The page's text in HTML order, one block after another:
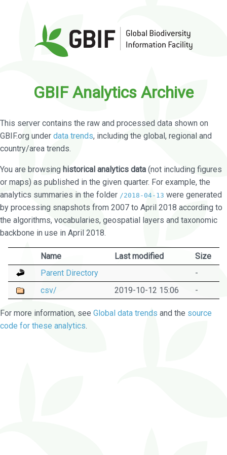
GBIF Analytics Archive
This server contains the raw and processed data shown on
GBIF.org under data trends, including the global, regional and
country/area trends.
You are browsing historical analytics data (not including figures
or maps) as published in the given quarter. For example, the
analytics summaries in the folder /2018-04-13 were generated
by processing snapshots from 2007 to April 2018 according to
the algorithms, vocabularies, geospatial layers and taxonomic
backbone in use in April 2018.
Name Last modified
Size
Parent Directory
-
csv/
2019-10-12 15:06 -
For more information, see Global data trends and the source
code for these analytics.